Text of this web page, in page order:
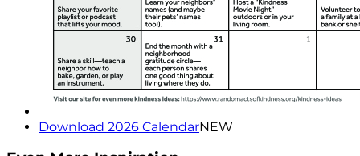
Download 2026 CalendarNEW